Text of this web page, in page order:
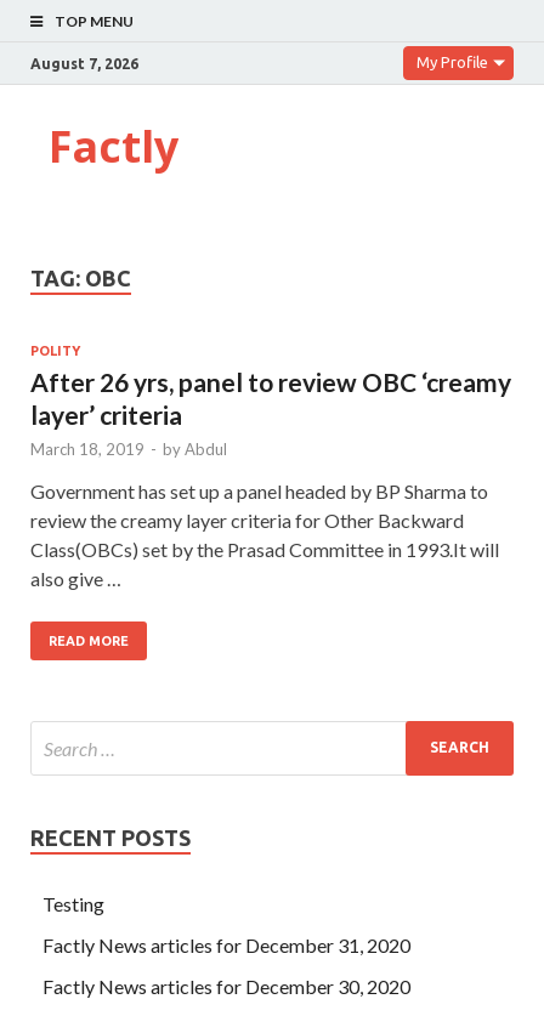
TOP MENU
August 7, 2026 My Profile
Factly
TAG: OBC
POLITY
After 26 yrs, panel to review OBC ‘creamy
layer’ criteria
March 18, 2019 - byAbdul
Government has set up a panel headed by BP Sharma to
review the creamy layer criteria for Other Backward
Class(OBCs) set by the Prasad Committee in 1993.It will
also give …
READ MORE
RECENT POSTS
Testing
Factly News articles for December 31, 2020
Factly News articles for December 30, 2020